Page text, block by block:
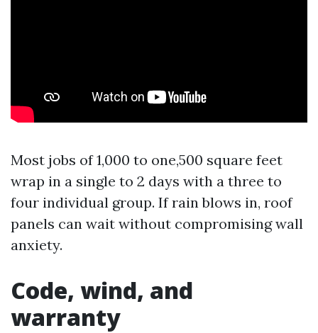
Most jobs of 1,000 to one,500 square feet
wrap in a single to 2 days with a three to
four individual group. If rain blows in, roof
panels can wait without compromising wall
anxiety.
Code, wind, and
warranty